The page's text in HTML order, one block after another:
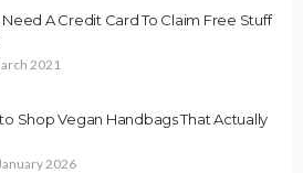
Need A Credit Card To Claim Free Stuff
2021
Shop Vegan Handbags That Actually
2026